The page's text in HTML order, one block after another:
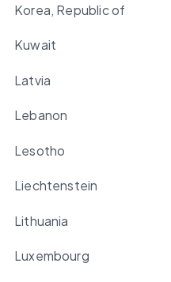
Korea, Republic of
Kuwait
Latvia
Lebanon
Lesotho
Liechtenstein
Lithuania
Luxembourg